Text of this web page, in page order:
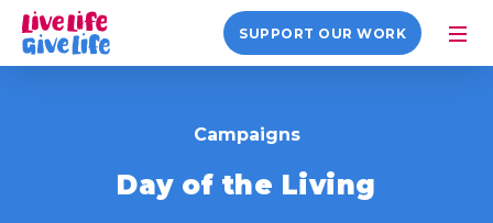
SUPPORT OUR WORK
Campaigns
Day of the Living